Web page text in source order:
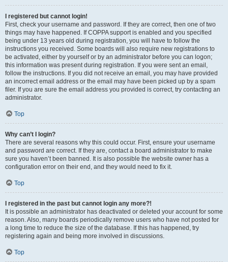
I registered but cannot login!
First, check your username and password. If they are correct, then one of two
things may have happened. If COPPA support is enabled and you specified
being under 13 years old during registration, you will have to follow the
instructions you received. Some boards will also require new registrations to
be activated, either by yourself or by an administrator before you can logon;
this information was present during registration. If you were sent an email,
follow the instructions. If you did not receive an email, you may have provided
an incorrect email address or the email may have been picked up by a spam
filer. If you are sure the email address you provided is correct, try contacting an
administrator.
Top
Why can’t I login?
There are several reasons why this could occur. First, ensure your username
and password are correct. If they are, contact a board administrator to make
sure you haven’t been banned. It is also possible the website owner has a
configuration error on their end, and they would need to fix it.
Top
I registered in the past but cannot login any more?!
It is possible an administrator has deactivated or deleted your account for some
reason. Also, many boards periodically remove users who have not posted for
a long time to reduce the size of the database. If this has happened, try
registering again and being more involved in discussions.
Top